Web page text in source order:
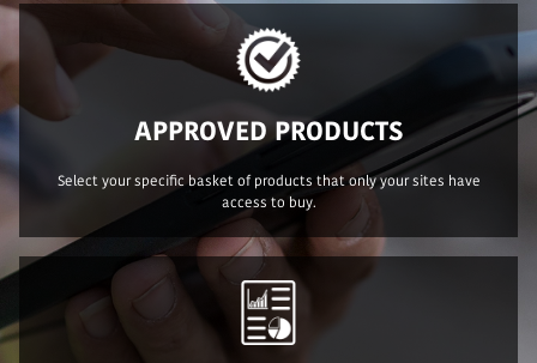
APPROVED PRODUCTS
Select your specific basket of products that only your sites have
access to buy.